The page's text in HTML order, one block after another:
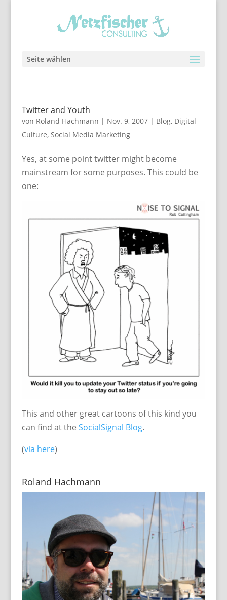
Seite wählen
Twitter and Youth
von Roland Hachmann | Nov. 9, 2007| Blog, Digital
Culture, Social Media Marketing
Yes, at some point twitter might become
mainstream for some purposes. This could be
one:
This and other great cartoons of this kind you
can find at the SocialSignal Blog.
(via here)
Roland Hachmann